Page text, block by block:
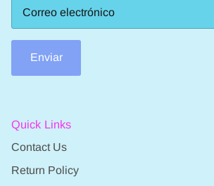
Enviar
Quick Links
Contact Us
Return Policy